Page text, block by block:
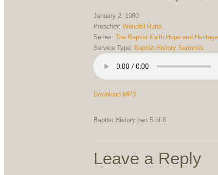
January 2, 1980
Preacher: Wendell Rone
Series: The Baptist Faith Hope and Heritage
Service Type: Baptist History Sermons
Download MP3
Baptist History part 5 of 6
Leave a Reply